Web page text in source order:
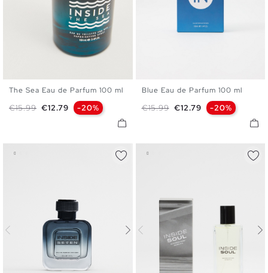
The Sea Eau de Parfum 100 ml
Regular price
€15.99 Price
€12.79 -20%
Blue Eau de Parfum 100 ml
Regular price
€15.99 Price
€12.79 -20%